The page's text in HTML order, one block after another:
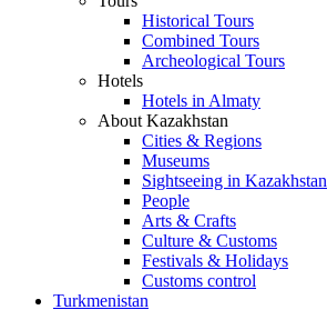
Historical Tours
Combined Tours
Archeological Tours
Hotels
Hotels in Almaty
About Kazakhstan
Cities & Regions
Museums
Sightseeing in Kazakhstan
People
Arts & Crafts
Culture & Customs
Festivals & Holidays
Customs control
Turkmenistan